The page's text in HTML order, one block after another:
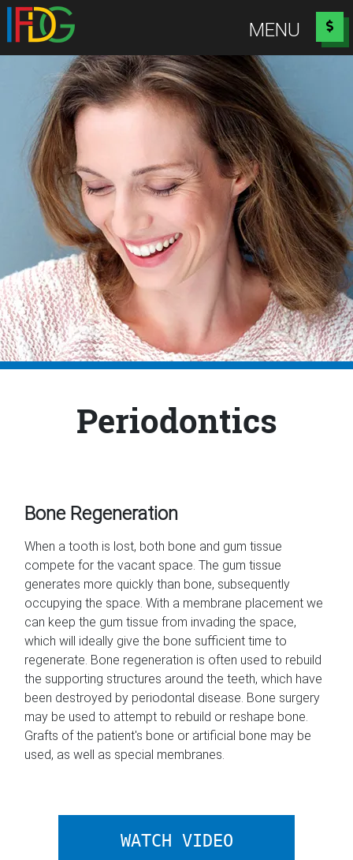
Idaho Falls Dental Group
MENU
Periodontics
WATCH VIDEOABOUT BONE
Bone Regeneration
When a tooth is lost, both bone and gum tissue
compete for the vacant space. The gum tissue
generates more quickly than bone, subsequently
occupying the space. With a membrane placement we
can keep the gum tissue from invading the space,
which will ideally give the bone sufficient time to
regenerate. Bone regeneration is often used to rebuild
the supporting structures around the teeth, which have
been destroyed by periodontal disease. Bone surgery
may be used to attempt to rebuild or reshape bone.
Grafts of the patient's bone or artificial bone may be
used, as well as special membranes.